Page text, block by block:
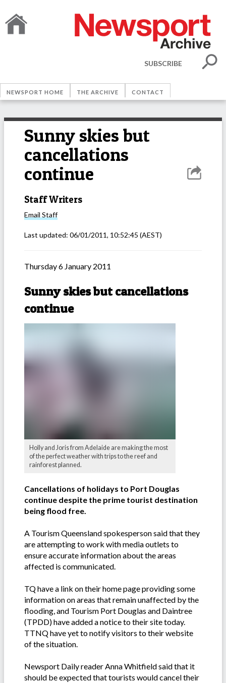
SUBSCRIBE
NEWSPORT HOME THE ARCHIVE CONTACT
Sunny skies but
cancellations
continue
Staff Writers
Email Staff
Last updated: 06/01/2011, 10:52:45 (AEST)
Thursday 6 January 2011
Sunny skies but cancellations
continue
Holly and Joris from Adelaide are making the most
of the perfect weather with trips to the reef and
rainforest planned.
Cancellations of holidays to Port Douglas
continue despite the prime tourist destination
being flood free.
A Tourism Queensland spokesperson said that they
are attempting to work with media outlets to
ensure accurate information about the areas
affected is communicated.
TQ have a link on their home page providing some
information on areas that remain unaffected by the
flooding, and Tourism Port Douglas and Daintree
(TPDD) have added a notice to their site today.
TTNQ have yet to notify visitors to their website
of the situation.
Newsport Daily reader Anna Whitfield said that it
should be expected that tourists would cancel their